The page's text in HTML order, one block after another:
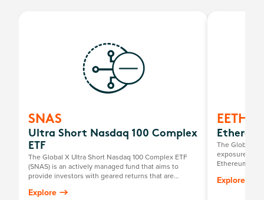
SNAS
Ultra Short Nasdaq 100 Complex
ETF
The Global X Ultra Short Nasdaq 100 Complex ETF
(SNAS) is an actively managed fund that aims to
provide investors with geared returns that are
Index by investing primarily in a portfolio of short E-
Explore
EETH
The Global X
exposure to
Ethereum ETF.
Explore